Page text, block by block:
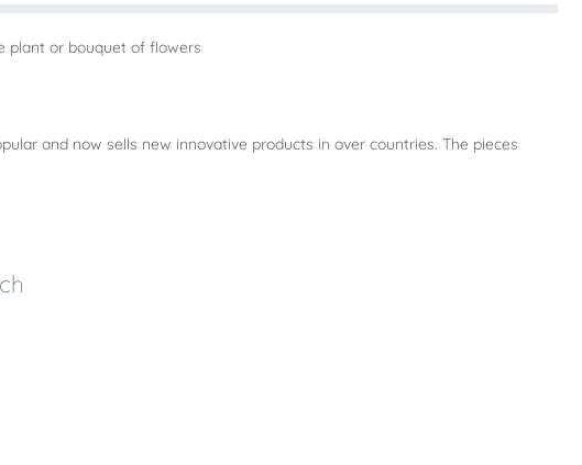
plant or bouquet of flowers
and now sells new innovative products in over countries. The pieces